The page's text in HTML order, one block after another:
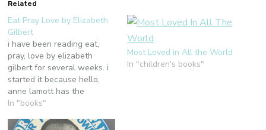
Related
Eat Pray Love by Elizabeth
Gilbert
i have been reading eat,
pray, love by elizabeth
gilbert for several weeks. i
started it because hello,
anne lamott has the
endorsement on the cover,
to loan it to you, but it's
In "books"
Most Loved in All the World
In "children's books"